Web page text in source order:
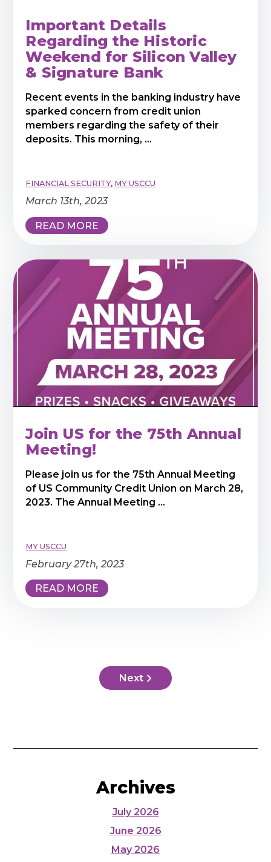
Archives
July 2026
June 2026
May 2026
Important Details
Regarding the Historic
Weekend for Silicon Valley
& Signature Bank
Recent events in the banking industry have
sparked concern from credit union
members regarding the safety of their
deposits. This morning, ...
March 13th, 2023
READ MORE
FINANCIAL SECURITY, MY USCCU
Join US for the 75th Annual
Meeting!
Please join us for the 75th Annual Meeting
of US Community Credit Union on March 28,
2023. The Annual Meeting ...
February 27th, 2023
READ MORE
MY USCCU
Next